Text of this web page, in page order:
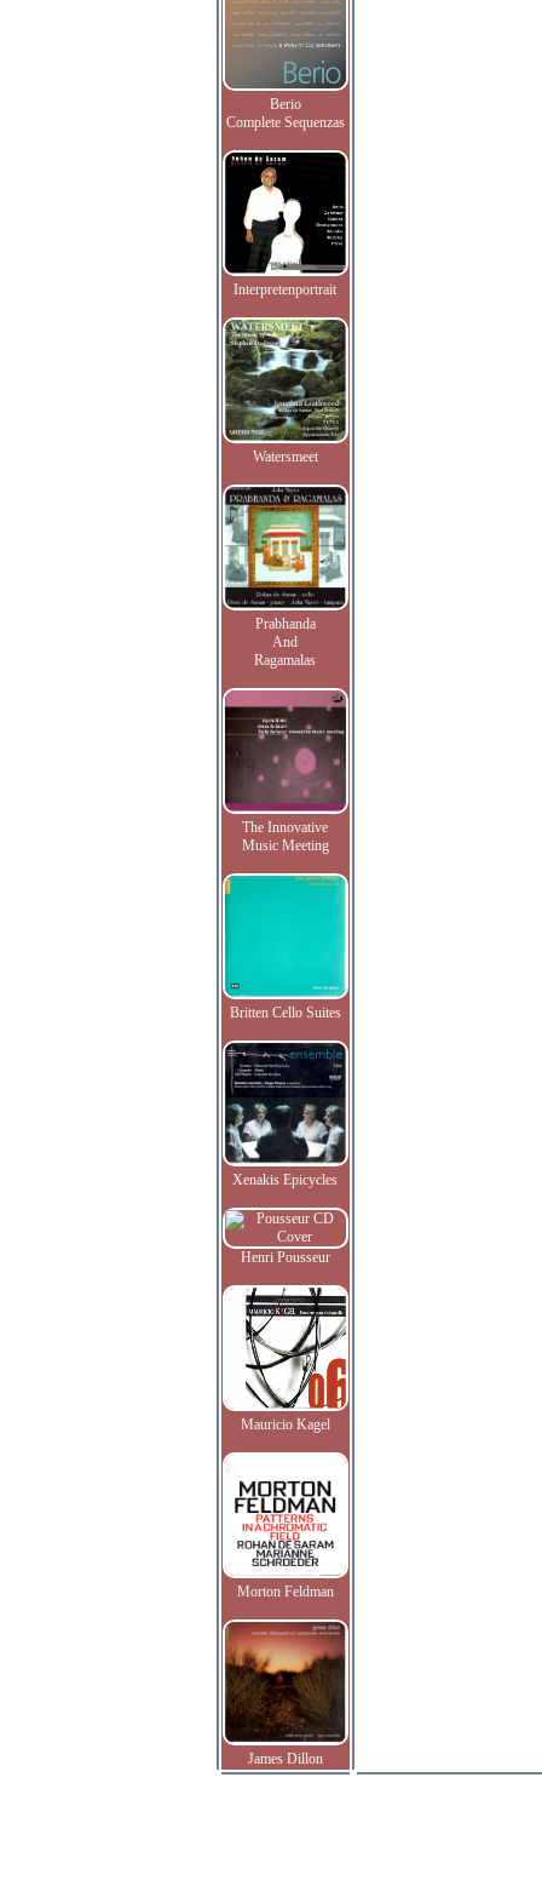
Berio
Complete Sequenzas
Interpretenportrait
Watersmeet
Prabhanda
And
Ragamalas
The Innovative
Music Meeting
Britten Cello Suites
Xenakis Epicycles
Henri Pousseur
Mauricio Kagel
Morton Feldman
James Dillon